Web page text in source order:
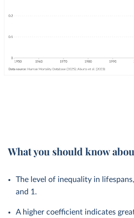
What you should know
The level of inequality in
and 1.
A higher coefficient indicates